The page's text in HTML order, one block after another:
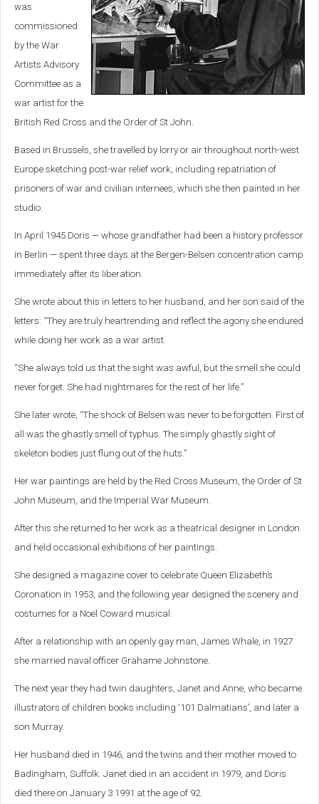
was
commissioned
by the War
Artists Advisory
Committee as a
war artist for the
British Red Cross and the Order of St John.
Based in Brussels, she travelled by lorry or air throughout north-west
Europe sketching post-war relief work, including repatriation of
prisoners of war and civilian internees, which she then painted in her
studio.
In April 1945 Doris — whose grandfather had been a history professor
in Berlin — spent three days at the Bergen-Belsen concentration camp
immediately after its liberation.
She wrote about this in letters to her husband, and her son said of the
letters: “They are truly heartrending and reflect the agony she endured
while doing her work as a war artist.
“She always told us that the sight was awful, but the smell she could
never forget. She had nightmares for the rest of her life.”
She later wrote, “The shock of Belsen was never to be forgotten. First of
all was the ghastly smell of typhus. The simply ghastly sight of
skeleton bodies just flung out of the huts.”
Her war paintings are held by the Red Cross Museum, the Order of St
John Museum, and the Imperial War Museum.
After this she returned to her work as a theatrical designer in London
and held occasional exhibitions of her paintings.
She designed a magazine cover to celebrate Queen Elizabeth’s
Coronation in 1953, and the following year designed the scenery and
costumes for a Noël Coward musical.
After a relationship with an openly gay man, James Whale, in 1927
she married naval officer Grahame Johnstone.
The next year they had twin daughters, Janet and Anne, who became
illustrators of children books including ‘101 Dalmatians’, and later a
son Murray.
Her husband died in 1946, and the twins and their mother moved to
Badingham, Suffolk. Janet died in an accident in 1979, and Doris
died there on January 3 1991 at the age of 92.